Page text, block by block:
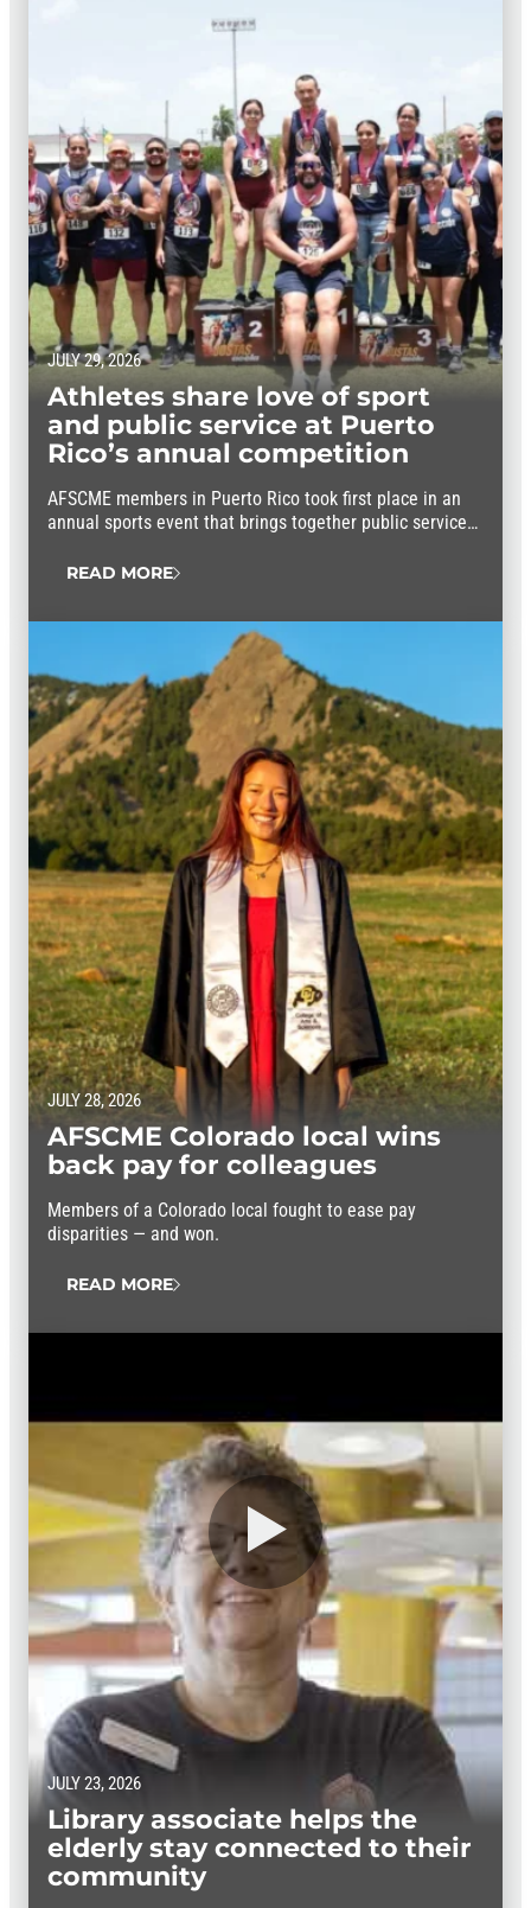
JULY 29, 2026
Athletes share love of sport
and public service at Puerto
Rico’s annual competition
AFSCME members in Puerto Rico took first place in an
annual sports event that brings together public service
READ MORE
JULY 28, 2026
AFSCME Colorado local wins
back pay for colleagues
Members of a Colorado local fought to ease pay
disparities — and won.
READ MORE
JULY 23, 2026
Library associate helps the
elderly stay connected to their
community